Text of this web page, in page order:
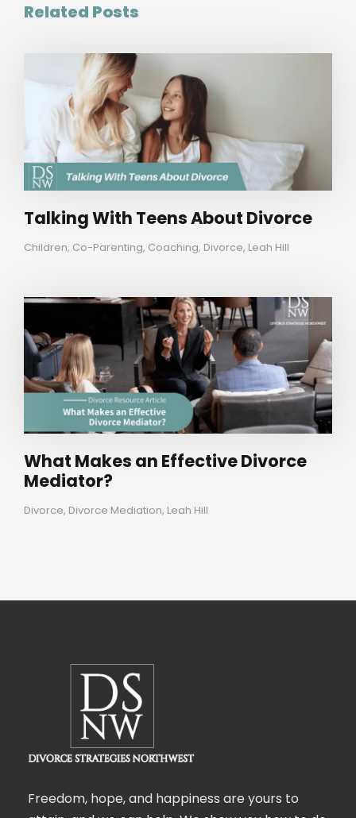
Related Posts
Talking With Teens About Divorce
Children, Co-Parenting, Coaching, Divorce, Leah Hill
What Makes an Effective Divorce
Mediator?
Divorce, Divorce Mediation, Leah Hill
Freedom, hope, and happiness are yours to